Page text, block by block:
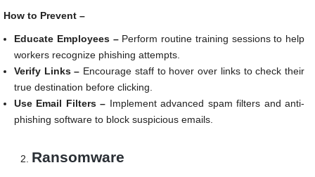
How to Prevent –
Educate Employees –Perform routine training sessions to help
workers recognize phishing attempts.
Verify Links – Encourage staff to hover over links to check their
true destination before clicking.
Use Email Filters – Implement advanced spam filters and anti-
phishing software to block suspicious emails.
Ransomware